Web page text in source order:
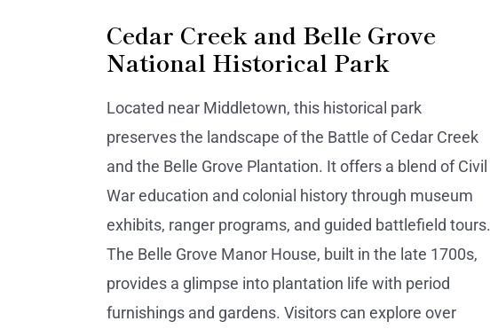
Cedar Creek and Belle Grove
National Historical Park
Located near Middletown, this historical park
preserves the landscape of the Battle of Cedar Creek
and the Belle Grove Plantation. It offers a blend of Civil
War education and colonial history through museum
exhibits, ranger programs, and guided battlefield tours.
The Belle Grove Manor House, built in the late 1700s,
provides a glimpse into plantation life with period
furnishings and gardens. Visitors can explore over